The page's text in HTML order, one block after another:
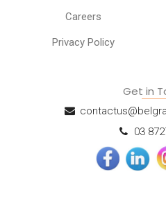
Careers
Privacy Policy
Get in
03